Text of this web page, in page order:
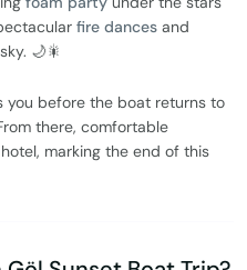
fire dances and
🌙🎇
before the boat returns to
there, comfortable
marking the end of this